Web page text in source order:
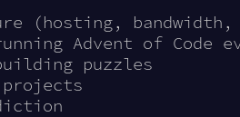
(hosting,
Advent of Code
puzzles